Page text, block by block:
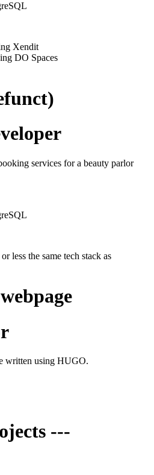
Xendit
DO Spaces
services for a beauty parlor
less the same tech stack as
written using HUGO.
---